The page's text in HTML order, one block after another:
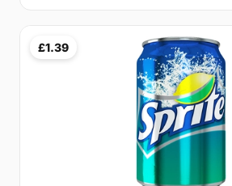
£1.39